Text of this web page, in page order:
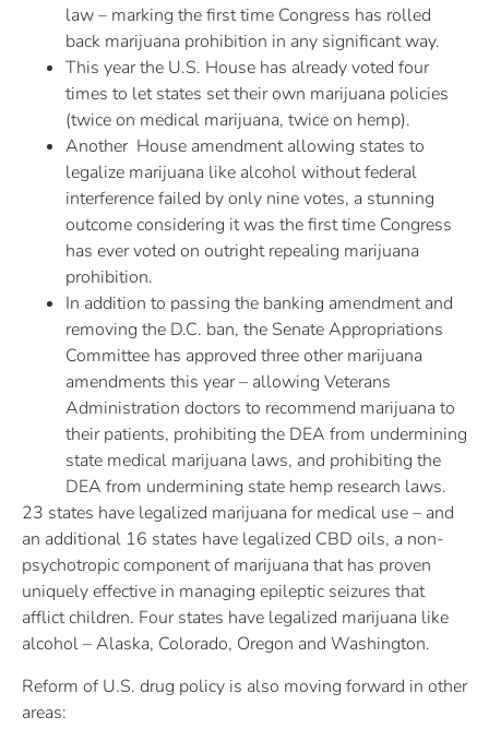
law – marking the first time Congress has rolled
back marijuana prohibition in any significant way.
This year the U.S. House has already voted four
times to let states set their own marijuana policies
(twice on medical marijuana, twice on hemp).
Another House amendment allowing states to
legalize marijuana like alcohol without federal
interference failed by only nine votes, a stunning
outcome considering it was the first time Congress
has ever voted on outright repealing marijuana
prohibition.
In addition to passing the banking amendment and
removing the D.C. ban, the Senate Appropriations
Committee has approved three other marijuana
amendments this year – allowing Veterans
Administration doctors to recommend marijuana to
their patients, prohibiting the DEA from undermining
state medical marijuana laws, and prohibiting the
DEA from undermining state hemp research laws.
23 states have legalized marijuana for medical use – and
an additional 16 states have legalized CBD oils, a non-
psychotropic component of marijuana that has proven
uniquely effective in managing epileptic seizures that
afflict children. Four states have legalized marijuana like
alcohol – Alaska, Colorado, Oregon and Washington.
Reform of U.S. drug policy is also moving forward in other
areas: